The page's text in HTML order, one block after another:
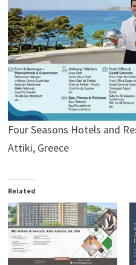
Four Seasons Hotels and
Attiki, Greece
Related